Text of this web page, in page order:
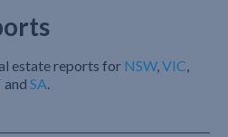
estate reports for NSW,VIC,
and SA.